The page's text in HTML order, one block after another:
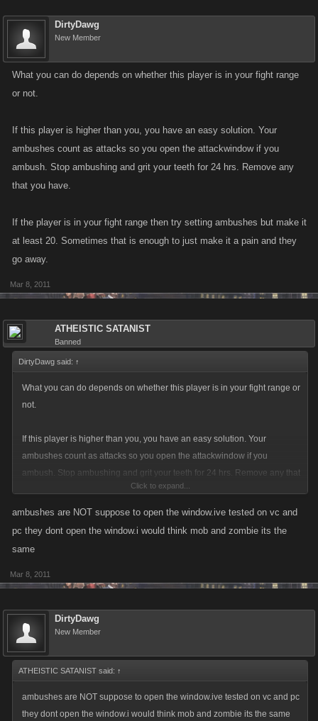
DirtyDawg
New Member
What you can do depends on whether this player is in your fight range
or not.
If this player is higher than you, you have an easy solution. Your
ambushes count as attacks so you open the attackwindow if you
ambush. Stop ambushing and grit your teeth for 24 hrs. Remove any
that you have.
If the player is in your fight range then try setting ambushes but make it
at least 20. Sometimes that is enough to just make it a pain and they
go away.
Mar 8, 2011
ATHEISTIC SATANIST
Banned
DirtyDawg said: ↑
What you can do depends on whether this player is in your fight range or
not.
If this player is higher than you, you have an easy solution. Your
ambushes count as attacks so you open the attackwindow if you
ambush. Stop ambushing and grit your teeth for 24 hrs. Remove any that
Click to expand...
ambushes are NOT suppose to open the window.ive tested on vc and
pc they dont open the window.i would think mob and zombie its the
same
Mar 8, 2011
DirtyDawg
New Member
ATHEISTIC SATANIST said: ↑
ambushes are NOT suppose to open the window.ive tested on vc and pc
they dont open the window.i would think mob and zombie its the same